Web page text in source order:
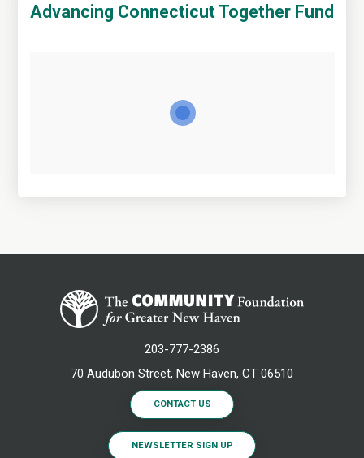
Advancing Connecticut Together Fund
203-777-2386
70 Audubon Street, New Haven, CT 06510
CONTACT US
NEWSLETTER SIGN UP